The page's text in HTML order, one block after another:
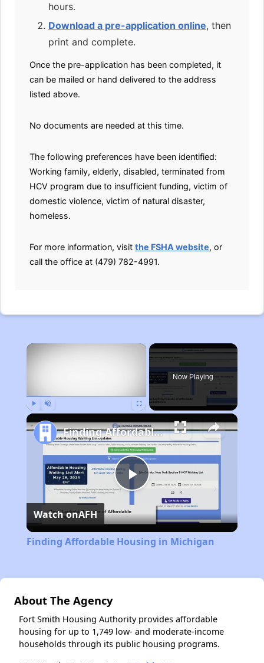
hours.
Download a pre-application online, then
print and complete.
Once the pre-application has been completed, it
can be mailed or hand delivered to the address
listed above.
No documents are needed at this time.
The following preferences have been identified:
Working family, elderly, disabled, terminated from
HCV program due to insufficient funding, victim of
domestic violence, victim of natural disaster,
homeless.
For more information, visit the FSHA website, or
call the office at (479) 782-4991.
×
Now Playing
Play
Video
Finding Affordable Housing in Michigan
Watch onAFH
Finding Affordable Housing in Michigan
About The Agency
Fort Smith Housing Authority provides affordable
housing for up to 1,749 low- and moderate-income
households through its public housing programs.